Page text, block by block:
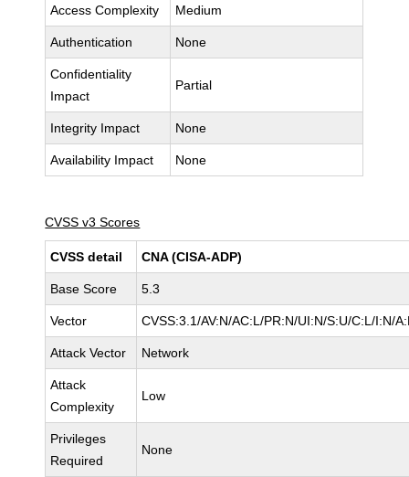
Access Complexity Medium
Authentication None
Confidentiality
Impact
Partial
Integrity Impact None
Availability Impact None
CVSS v3 Scores
CVSS detail CNA (CISA-ADP)
Base Score 5.3
Vector CVSS:3.1/AV:N/AC:L/PR:N/UI:N/S:U/C:L/I:N/
Attack Vector Network
Attack
Complexity
Low
Privileges
Required
None